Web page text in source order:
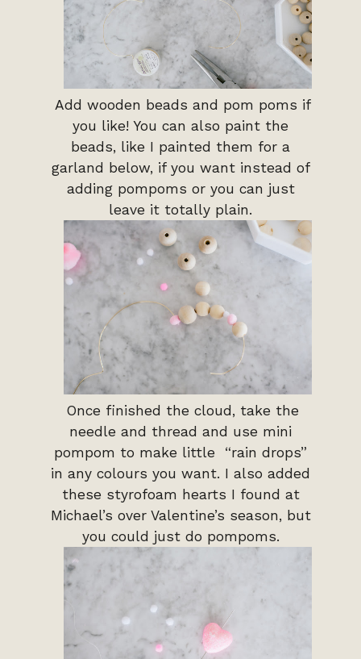
Add wooden beads and pom poms if
you like! You can also paint the
beads, like I painted them for a
garland below, if you want instead of
adding pompoms or you can just
leave it totally plain.
Once finished the cloud, take the
needle and thread and use mini
pompom to make little “rain drops”
in any colours you want. I also added
these styrofoam hearts I found at
Michael’s over Valentine’s season, but
you could just do pompoms.